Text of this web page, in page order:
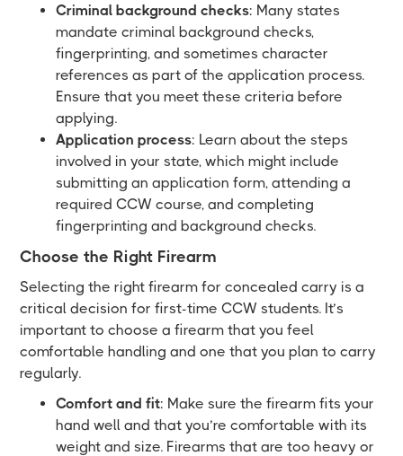
Criminal background checks: Many states
mandate criminal background checks,
fingerprinting, and sometimes character
references as part of the application process.
Ensure that you meet these criteria before
applying.
Application process: Learn about the steps
involved in your state, which might include
submitting an application form, attending a
required CCW course, and completing
fingerprinting and background checks.
Choose the Right Firearm
Selecting the right firearm for concealed carry is a
critical decision for first-time CCW students. It’s
important to choose a firearm that you feel
comfortable handling and one that you plan to carry
regularly.
Comfort and fit: Make sure the firearm fits your
hand well and that you’re comfortable with its
weight and size. Firearms that are too heavy or